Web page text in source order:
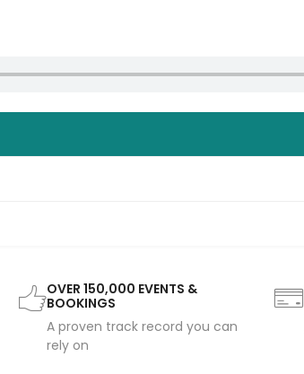
OVER 150,000 EVENTS &
BOOKINGS
A proven track record you can
rely on